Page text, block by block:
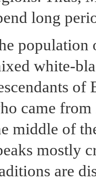
long
population
white-
of
came
middle of
mostly
are